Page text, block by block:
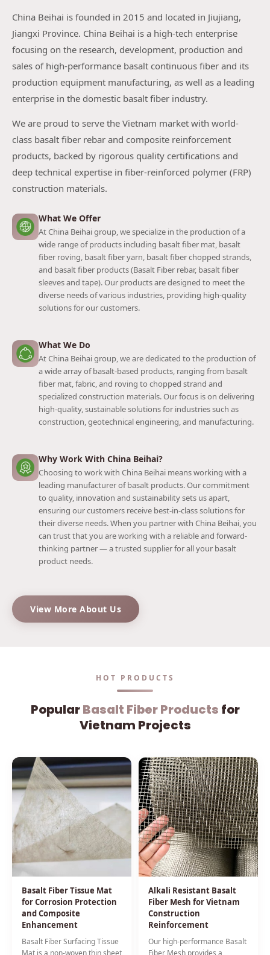
China Beihai is founded in 2015 and located in Jiujiang,
Jiangxi Province. China Beihai is a high-tech enterprise
focusing on the research, development, production and
sales of high-performance basalt continuous fiber and its
production equipment manufacturing, as well as a leading
enterprise in the domestic basalt fiber industry.
We are proud to serve the Vietnam market with world-
class basalt fiber rebar and composite reinforcement
products, backed by rigorous quality certifications and
deep technical expertise in fiber-reinforced polymer (FRP)
construction materials.
What We Offer
At China Beihai group, we specialize in the production of a
wide range of products including basalt fiber mat, basalt
fiber roving, basalt fiber yarn, basalt fiber chopped strands,
and basalt fiber products (Basalt Fiber rebar, basalt fiber
sleeves and tape). Our products are designed to meet the
diverse needs of various industries, providing high-quality
solutions for our customers.
What We Do
At China Beihai group, we are dedicated to the production of
a wide array of basalt-based products, ranging from basalt
fiber mat, fabric, and roving to chopped strand and
specialized construction materials. Our focus is on delivering
high-quality, sustainable solutions for industries such as
construction, geotechnical engineering, and manufacturing.
Why Work With China Beihai?
Choosing to work with China Beihai means working with a
leading manufacturer of basalt products. Our commitment
to quality, innovation and sustainability sets us apart,
ensuring our customers receive best-in-class solutions for
their diverse needs. When you partner with China Beihai, you
can trust that you are working with a reliable and forward-
thinking partner — a trusted supplier for all your basalt
product needs.
View More About Us
HOT PRODUCTS
PopularBasalt Fiber Products for
Vietnam Projects
Basalt Fiber Tissue Mat
for Corrosion Protection
and Composite
Enhancement
Basalt Fiber Surfacing Tissue
Mat is a non-woven thin sheet
Alkali Resistant Basalt
Fiber Mesh for Vietnam
Construction
Reinforcement
Our high-performance Basalt
Fiber Mesh provides a